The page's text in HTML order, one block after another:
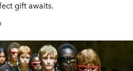
gift awaits.